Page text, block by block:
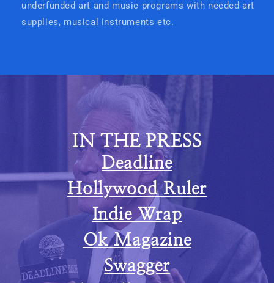
underfunded art and music programs with needed art
supplies, musical instruments etc.
IN THE PRESS
Deadline
Hollywood Ruler
Indie Wrap
Ok Magazine
Swagger